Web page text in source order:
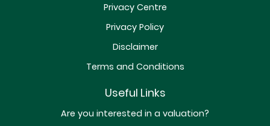
Privacy Centre
Privacy Policy
Disclaimer
Terms and Conditions
Useful Links
Are you interested in a valuation?